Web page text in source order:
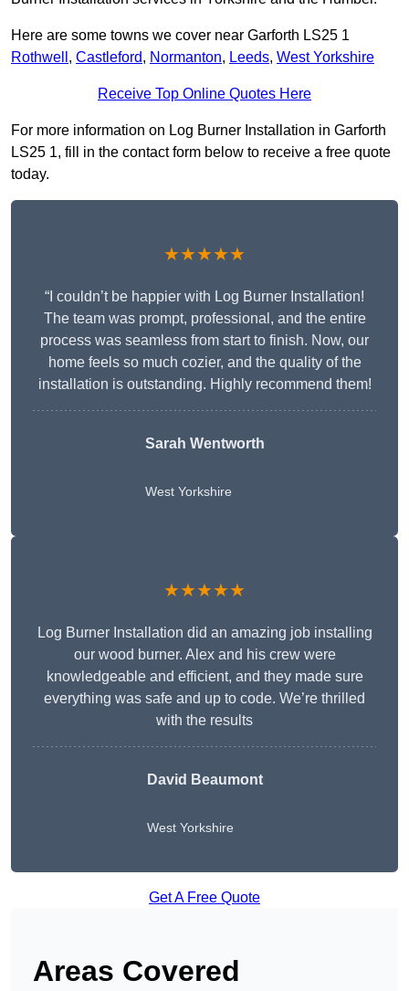
Here are some towns we cover near Garforth LS25 1
Rothwell , Castleford, Normanton, Leeds, West Yorkshire
Receive Top Online Quotes Here
For more information on Log Burner Installation in Garforth
LS25 1, fill in the contact form below to receive a free quote
today.
★★★★★
“I couldn’t be happier with Log Burner Installation!
The team was prompt, professional, and the entire
process was seamless from start to finish. Now, our
home feels so much cozier, and the quality of the
installation is outstanding. Highly recommend them!
Sarah Wentworth
West Yorkshire
★★★★★
Log Burner Installation did an amazing job installing
our wood burner. Alex and his crew were
knowledgeable and efficient, and they made sure
everything was safe and up to code. We’re thrilled
with the results
David Beaumont
West Yorkshire
Get A Free Quote
Areas Covered